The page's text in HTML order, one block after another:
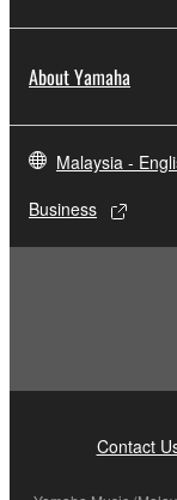
About Yamaha
Malaysia -
Business
Contact